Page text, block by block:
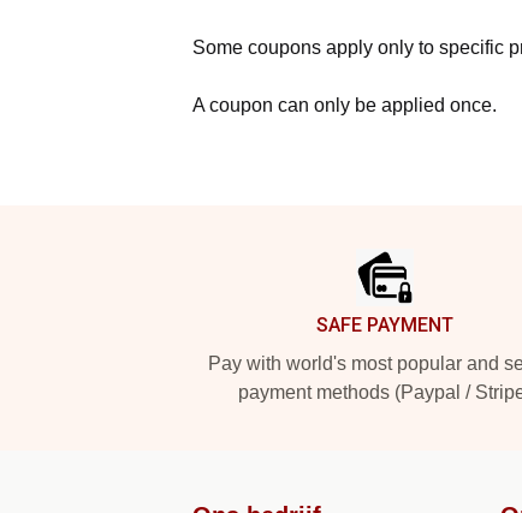
Some coupons apply only to specific
A coupon can only be applied once.
SAFE PAYMENT
Pay with world's most popular and
payment methods (Paypal /